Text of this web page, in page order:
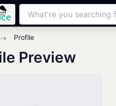
Profile
Preview